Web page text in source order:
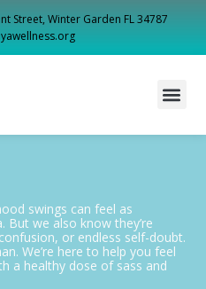
Street, Winter Garden FL 34787
swings can feel as
But we also know they’re
or endless self-doubt.
We’re here to help you feel
a healthy dose of sass and